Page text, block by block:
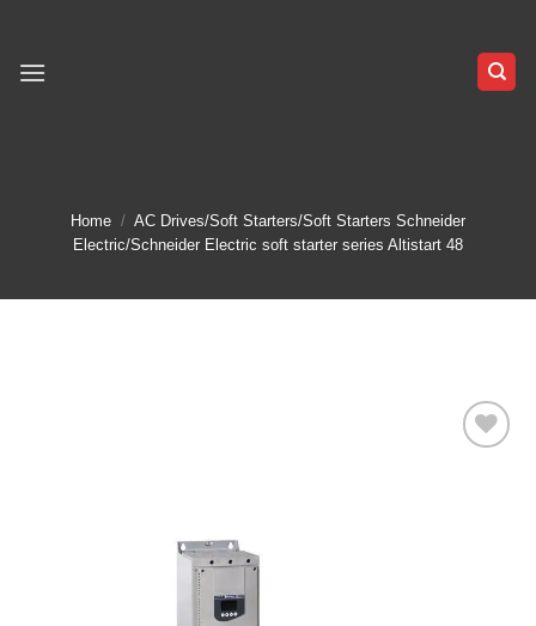
content
Home / AC Drives/Soft Starters/Soft Starters Schneider
Electric/Schneider Electric soft starter series Altistart 48